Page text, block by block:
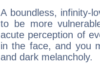
A boundless, infinity-
to be more
acute perception of
in the face, and you
and dark melancholy.